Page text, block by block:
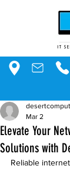
Elevate Your
Solutions with
Mar 2
Reliable